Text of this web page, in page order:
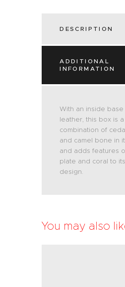
DESCRIPTION
ADDITIONAL
INFORMATION
With an inside
leather, this box is a
combination of
and camel bone in
and adds features
plate and coral to
design.
You may also